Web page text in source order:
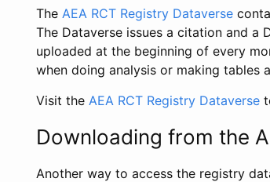
The AEA RCT Registry Dataverse
The Dataverse issues a citation and a
uploaded at the beginning of every
when doing analysis or making tables
Visit the AEA RCT Registry Dataverse
Downloading from the
Another way to access the registry